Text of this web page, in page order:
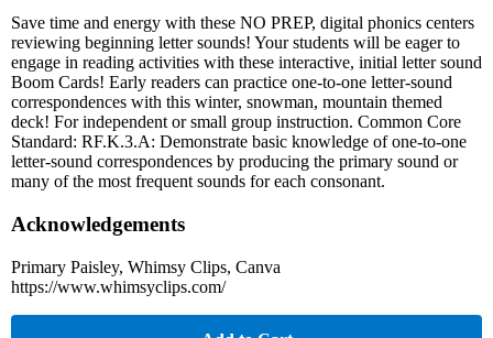
Save time and energy with these NO PREP, digital phonics centers
reviewing beginning letter sounds! Your students will be eager to
engage in reading activities with these interactive, initial letter sound
Boom Cards! Early readers can practice one-to-one letter-sound
correspondences with this winter, snowman, mountain themed
deck! For independent or small group instruction. Common Core
Standard: RF.K.3.A: Demonstrate basic knowledge of one-to-one
letter-sound correspondences by producing the primary sound or
many of the most frequent sounds for each consonant.
Acknowledgements
Primary Paisley, Whimsy Clips, Canva
https://www.whimsyclips.com/